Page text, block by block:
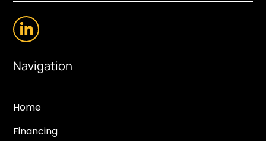
Navigation
Home
Financing